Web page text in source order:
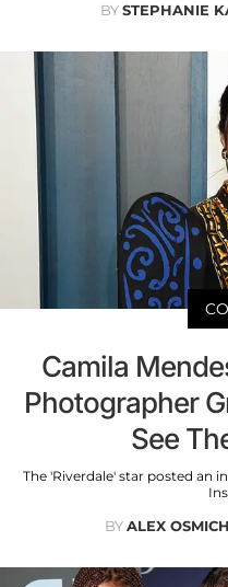
BYSTEPHANIE
Camila
Photographer
See
The 'Riverdale' star posted an
BYALEX